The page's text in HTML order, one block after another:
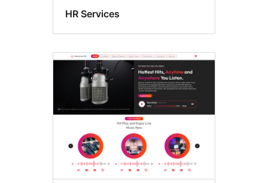
HR Services